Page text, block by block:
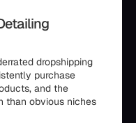
dropshipping
purchase
and the
than obvious niches